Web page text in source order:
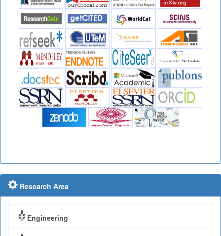
Research Area
Engineering